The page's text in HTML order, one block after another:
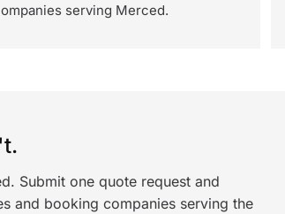
serving Merced.
Submit one quote request and
and booking companies serving the